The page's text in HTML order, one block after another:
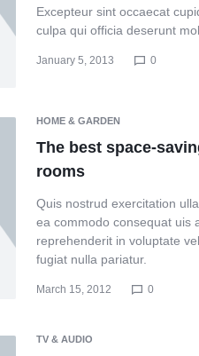
Excepteur sint occaecat
culpa qui officia deserunt
January 5, 2013 0
HOME & GARDEN
The best space-
rooms
Quis nostrud exercitation
ea commodo consequat uis
reprehenderit in voluptate
fugiat nulla pariatur.
March 15, 2012 0
TV & AUDIO